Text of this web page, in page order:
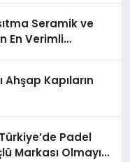
Seramik ve
En Verimli
Ahşap Kapıların
Padel
Markası Olmayı